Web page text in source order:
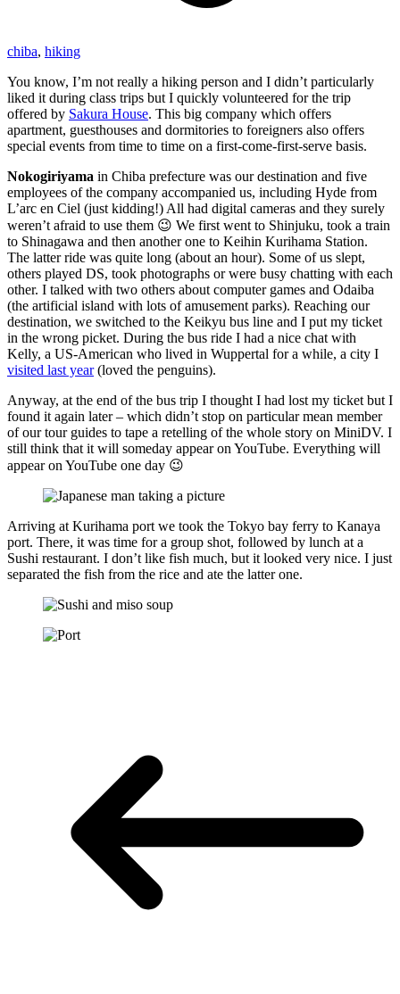
chiba, hiking
You know, I’m not really a hiking person and I didn’t particularly
liked it during class trips but I quickly volunteered for the trip
offered by Sakura House. This big company which offers
apartment, guesthouses and dormitories to foreigners also offers
special events from time to time on a first-come-first-serve basis.
Nokogiriyama in Chiba prefecture was our destination and five
employees of the company accompanied us, including Hyde from
L’arc en Ciel (just kidding!) All had digital cameras and they surely
weren’t afraid to use them 😉 We first went to Shinjuku, took a train
to Shinagawa and then another one to Keihin Kurihama Station.
The latter ride was quite long (about an hour). Some of us slept,
others played DS, took photographs or were busy chatting with each
other. I talked with two others about computer games and Odaiba
(the artificial island with lots of amusement parks). Reaching our
destination, we switched to the Keikyu bus line and I put my ticket
in the wrong picket. During the bus ride I had a nice chat with
Kelly, a US-American who lived in Wuppertal for a while, a city I
visited last year(loved the penguins).
Anyway, at the end of the bus trip I thought I had lost my ticket but I
found it again later – which didn’t stop on particular mean member
of our tour guides to tape a retelling of the whole story on MiniDV. I
still think that it will someday appear on YouTube. Everything will
appear on YouTube one day 😉
Arriving at Kurihama port we took the Tokyo bay ferry to Kanaya
port. There, it was time for a group shot, followed by lunch at a
Sushi restaurant. I don’t like fish much, but it looked very nice. I just
separated the fish from the rice and ate the latter one.